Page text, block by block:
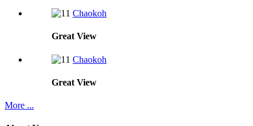
Chaokoh
Great View
Chaokoh
Great View
More ...